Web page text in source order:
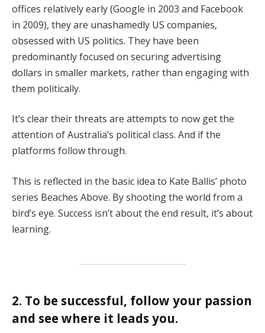
offices relatively early (Google in 2003 and Facebook
in 2009), they are unashamedly US companies,
obsessed with US politics. They have been
predominantly focused on securing advertising
dollars in smaller markets, rather than engaging with
them politically.
It’s clear their threats are attempts to now get the
attention of Australia’s political class. And if the
platforms follow through.
This is reflected in the basic idea to Kate Ballis’ photo
series Beaches Above. By shooting the world from a
bird’s eye. Success isn’t about the end result, it’s about
learning.
2. To be successful, follow your passion
and see where it leads you.